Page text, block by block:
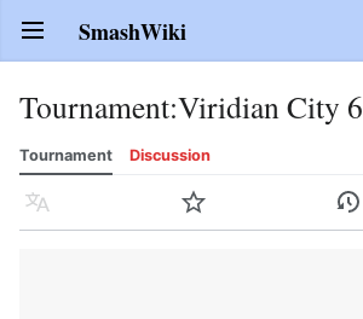
Open main menu SmashWiki
Tournament:Viridian City 6
Tournament Discussion
Language Watch History